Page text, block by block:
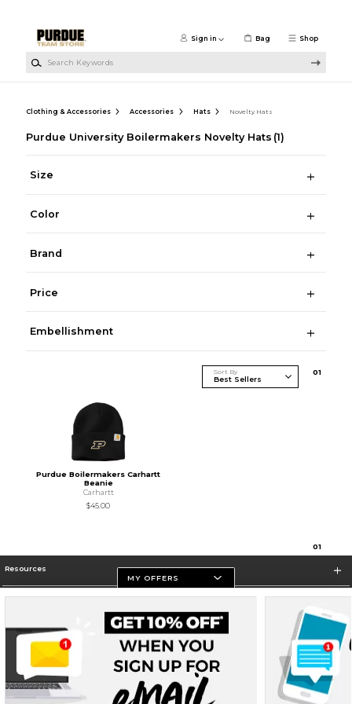
Shop
Sign in Bag
Clothing & Accessories Accessories Hats Novelty Hats
Purdue University Boilermakers Novelty Hats (1)
Size
Color
Brand
Price
Embellishment
Sort By 01
Purdue Boilermakers Carhartt
Beanie
Carhartt
$45.00
01
Resources
Store Information
Terms of Use Privacy Policy Careers Site Map Do Not Sell My Info - CA only
Cookie List
Accessibility
Cookie Preference Policy
MY OFFERS